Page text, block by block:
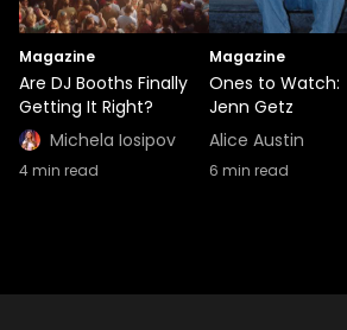
Magazine
Are DJ Booths Finally
Getting It Right?
Michela Iosipov
4min read
Magazine
Ones to Watch:
Jenn Getz
Alice Austin
6 min read